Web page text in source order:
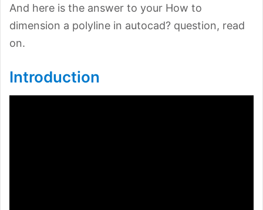
And here is the answer to your How to
dimension a polyline in autocad? question, read
on.
Introduction